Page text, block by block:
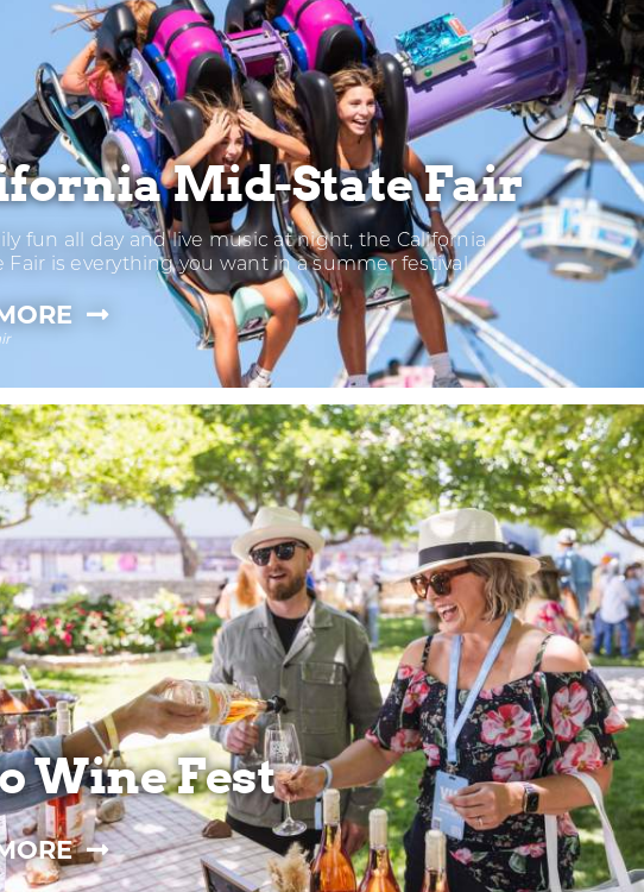
Mid-State Fair
fun all day and live music at night, the California
Fair is everything you want in a summer festival.
—
CALIFORNIA
MID-
STATE
FAIR
Wine Fest
—
PASO